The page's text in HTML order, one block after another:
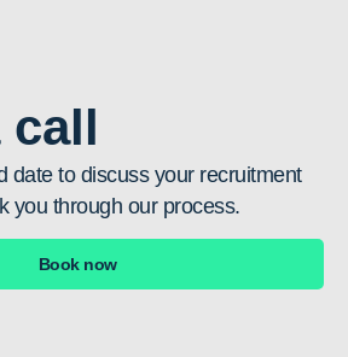
call
date to discuss your recruitment
you through our process.
Book now